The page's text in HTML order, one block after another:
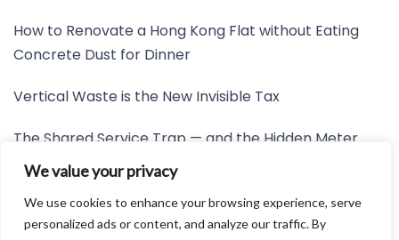
We value your privacy
We use cookies to enhance your browsing experience, serve
personalized ads or content, and analyze our traffic. By
How to Renovate a Hong Kong Flat without Eating
Concrete Dust for Dinner
Vertical Waste is the New Invisible Tax
The Shared Service Trap — and the Hidden Meter
Nobody Wants to Read
Friction is the New Invisible Property Line